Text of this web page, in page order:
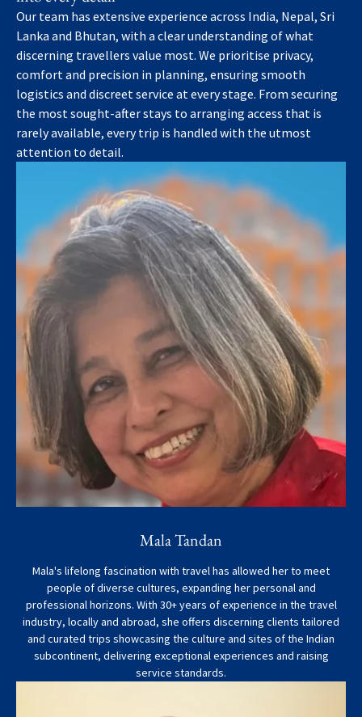
Our team has extensive experience across India, Nepal, Sri
Lanka and Bhutan, with a clear understanding of what
discerning travellers value most. We prioritise privacy,
comfort and precision in planning, ensuring smooth
logistics and discreet service at every stage. From securing
the most sought-after stays to arranging access that is
rarely available, every trip is handled with the utmost
attention to detail.
Mala Tandan
Mala's lifelong fascination with travel has allowed her to meet
people of diverse cultures, expanding her personal and
professional horizons. With 30+ years of experience in the travel
industry, locally and abroad, she offers discerning clients tailored
and curated trips showcasing the culture and sites of the Indian
subcontinent, delivering exceptional experiences and raising
service standards.